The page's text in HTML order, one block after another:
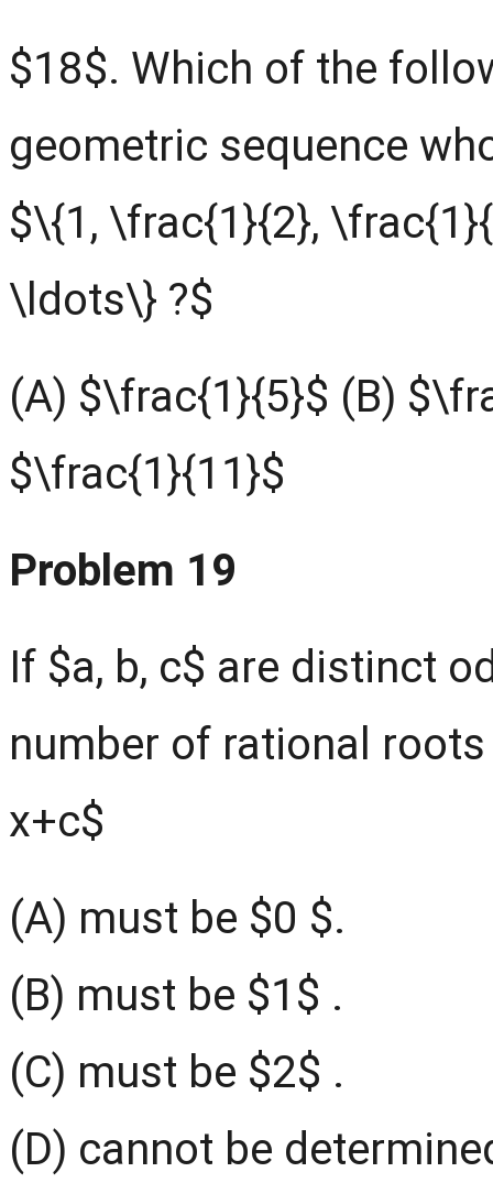
$18$. Which of the
geometric sequence
$\{1, \frac{1}{2},
\ldots\} ?$
(A) $\frac{1}{5}$ (B)
$\frac{1}{11}$
Problem 19
If $a, b, c$ are distinct
number of rational
x+c$
(A) must be $0 $.
(B) must be $1$ .
(C) must be $2$ .
(D) cannot be